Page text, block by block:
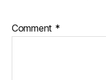
Comment *